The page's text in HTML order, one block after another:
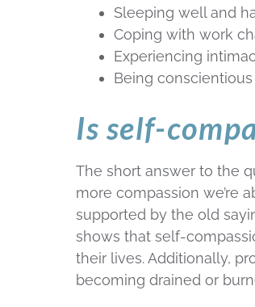
Sleeping well and
Coping with work
Experiencing
Being
Is self-
The short answer to the
more compassion we’re
supported by the old
shows that self-
their lives. Additionally,
becoming drained or